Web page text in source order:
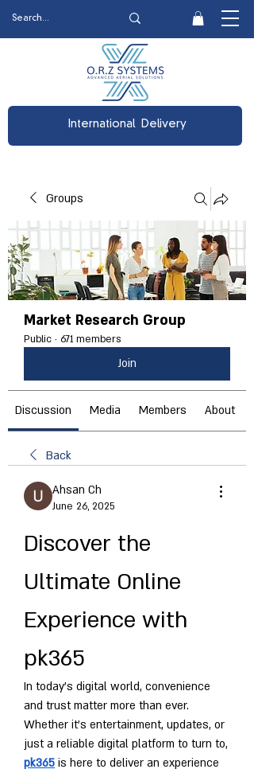
International Delivery
Groups
Market Research Group
Public · 671 members
Join
Discussion Media Members About
Back
Ahsan Ch
June 26, 2025
Discover the
Ultimate Online
Experience with
pk365
In today’s digital world, convenience
and trust matter more than ever.
Whether it’s entertainment, updates, or
pk365 is here to deliver an experience